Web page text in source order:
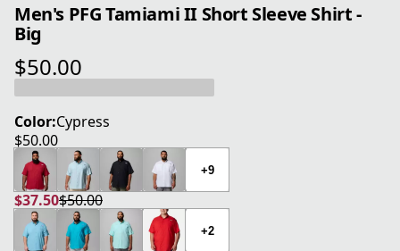
Men's PFG Tamiami II Short Sleeve Shirt -
Big
$50.00
current price $50.00
Color:Cypress
$50.00
current price $50.00
+9
$37.50
current price $37.50
$50.00
original price $50.00
+2